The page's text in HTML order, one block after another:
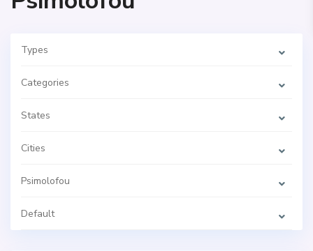
Types
Categories
States
Cities
Psimolofou
Default